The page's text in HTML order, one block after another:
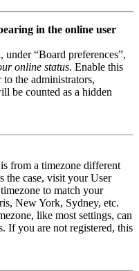
in the online user
“Board preferences”,
online status. Enable this
the administrators,
be counted as a hidden
from a timezone different
the case, visit your User
to match your
New York, Sydney, etc.
like most settings, can
If you are not registered, this